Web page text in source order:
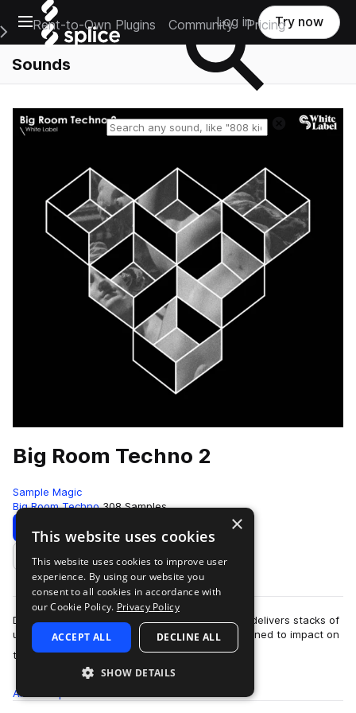
Open main navigation
Main Navigation Menu
Rent-to-Own Plugins Community Pricing
Log in Try now
Sounds
Reset search
Big Room Techno 2
Sample Magic
Big Room Techno 308 Samples
Download Preview
Add to likes
Deep, dark and monstrous: Big Room Techno 2 delivers stacks of
uncompromising analogue-derived sounds designed to impact on
the biggest floors the wor…
more
All
×
This website uses cookies
This website uses cookies to improve user
experience. By using our website you
consent to all cookies in accordance with
our Cookie Policy. Privacy Policy
ACCEPT ALL DECLINE ALL
SHOW DETAILS